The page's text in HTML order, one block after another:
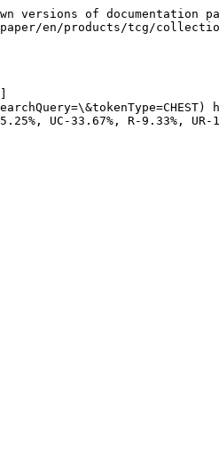
versions of documentation
en/products/tcg/
UC-33.67%, R-9.33%, UR-